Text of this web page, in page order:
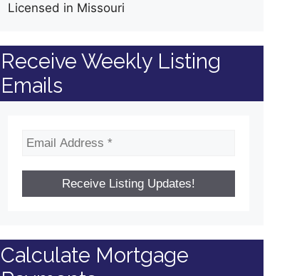
Licensed in Missouri
Receive Weekly Listing
Emails
Calculate Mortgage